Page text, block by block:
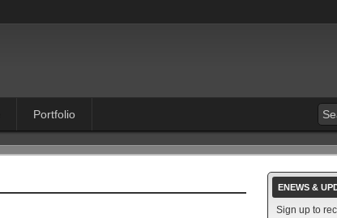
Portfolio
ENEWS &
Sign up to